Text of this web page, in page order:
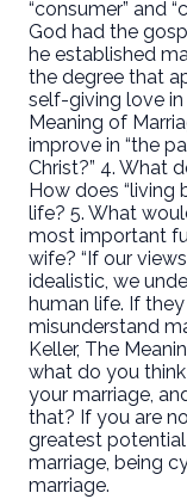
“consumer” and
God had the
he established
the degree that
self-giving love in
Meaning of
improve in “the
Christ?” 4. What
How does “living
life? 5. What
most important
wife? “If our
idealistic, we
human life. If
misunderstand
Keller, The
what do you
your marriage,
that? If you are
greatest potential
marriage, being
marriage.